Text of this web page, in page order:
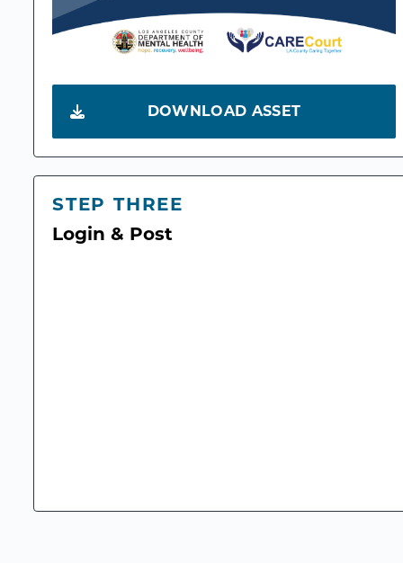
DOWNLOAD ASSET
STEP THREE
Login & Post